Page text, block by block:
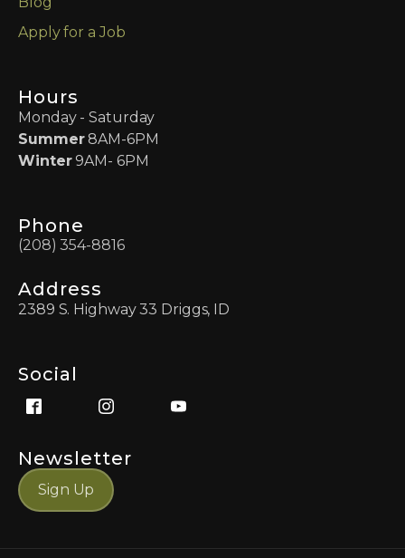
Apply for a Job
Hours
Monday - Saturday
Summer8AM-6PM
Winter9AM- 6PM
Phone
(208) 354-8816
Address
2389 S. Highway 33 Driggs, ID
Social
Newsletter
Sign Up